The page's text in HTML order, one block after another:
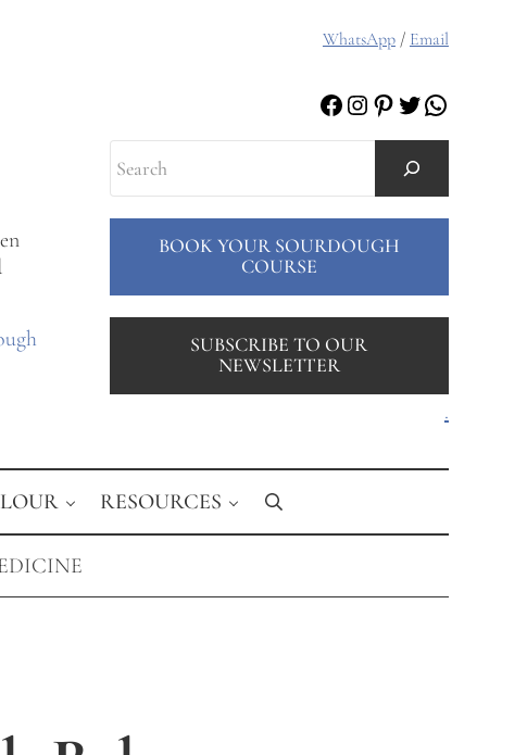
WhatsApp/ Email
Facebook
Instagram
Pinterest
Twitter
Search
BOOK YOUR SOURDOUGH
COURSE
SUBSCRIBE TO OUR
NEWSLETTER
.
RESOURCES Search